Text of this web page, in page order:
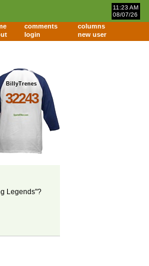
11:23 AM
08/07/26
comments
columns
login new user
BillyTrenes
32243
Legends"?